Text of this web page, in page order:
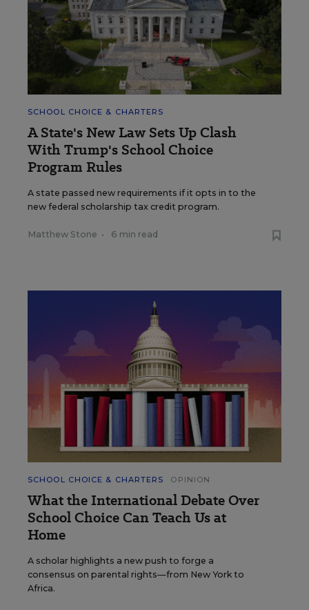
SCHOOL CHOICE & CHARTERS
A State's New Law Sets Up Clash
With Trump's School Choice
Program Rules
A state passed new requirements if it opts in to the
new federal scholarship tax credit program.
Matthew Stone • 6 min read
SCHOOL CHOICE & CHARTERS OPINION
What the International Debate Over
School Choice Can Teach Us at
Home
A scholar highlights a new push to forge a
consensus on parental rights—from New York to
Africa.